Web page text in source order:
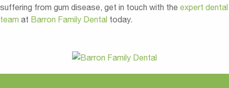
suffering from gum disease, get in touch with the expert dental
team at Barron Family Dental today.